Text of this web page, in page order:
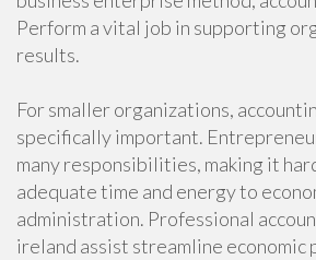
Perform a vital job in supporting
results.
For smaller organizations,
specifically important.
many responsibilities, making it
adequate time and energy to
administration. Professional
ireland assist streamline economic